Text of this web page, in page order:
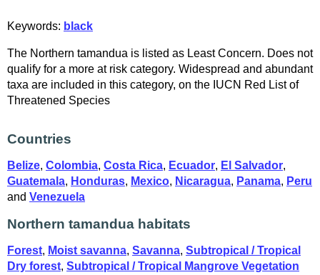
Keywords: black
The Northern tamandua is listed as Least Concern. Does not
qualify for a more at risk category. Widespread and abundant
taxa are included in this category, on the IUCN Red List of
Threatened Species
Countries
Belize, Colombia, Costa Rica, Ecuador, El Salvador,
Guatemala, Honduras, Mexico, Nicaragua, Panama, Peru
and Venezuela
Northern tamandua habitats
Forest, Moist savanna, Savanna, Subtropical / Tropical
Dry forest, Subtropical / Tropical Mangrove Vegetation